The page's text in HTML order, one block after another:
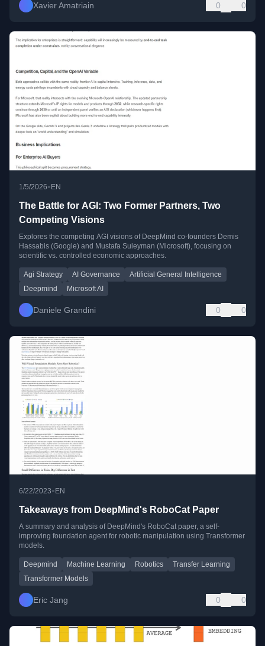
Xavier Amatriain 0 0
1/5/2026•EN
The Battle for AGI: Two Former Partners, Two
Competing Visions
Explores the competing AGI visions of DeepMind co-founders Demis
Hassabis (Google) and Mustafa Suleyman (Microsoft), focusing on
scientific vs. controlled economic approaches.
Agi Strategy AI Governance
Artificial General Intelligence
Deepmind
Microsoft AI
Daniele Grandini 0 0
6/22/2023• EN
Takeaways from DeepMind's RoboCat Paper
A summary and analysis of DeepMind's RoboCat paper, a self-
improving foundation agent for robotic manipulation using Transformer
models.
Deepmind Machine Learning Robotics
Transfer Learning
Transformer Models
Eric Jang 0 0